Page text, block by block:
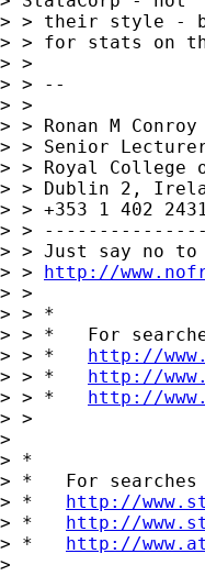
> > their style -
> > for stats on
> >
> > --
> >
> > Ronan M
> > Senior
> > Royal College
> > Dublin 2,
> > +353 1 402
> >
> > Just say no to
> > http://
> >
> > *
> > *   For
> > * http://
> > * http://
> > * http://
> >
>
> *
> *   For
> * http://
> * http://
> * http://
>